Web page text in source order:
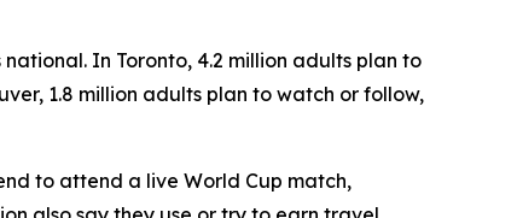
In Toronto, 4.2 million adults plan to
1.8 million adults plan to watch or follow,
to attend a live World Cup match,